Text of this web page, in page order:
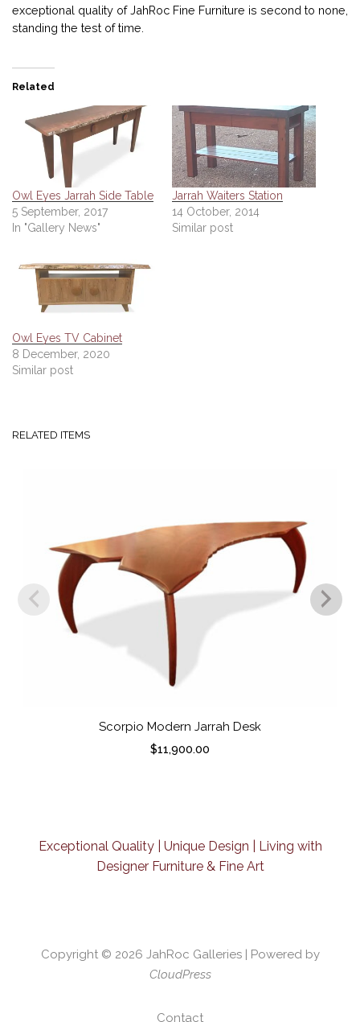
exceptional quality of JahRoc Fine Furniture is second to none,
standing the test of time.
Related
Owl Eyes Jarrah Side Table
5 September, 2017
In "Gallery News"
Jarrah Waiters Station
14 October, 2014
Similar post
Owl Eyes TV Cabinet
8 December, 2020
Similar post
RELATED ITEMS
Scorpio Modern Jarrah Desk
$11,900.00
Exceptional Quality | Unique Design | Living with
Designer Furniture & Fine Art
Copyright © 2026 JahRoc Galleries| Powered by
CloudPress
Contact